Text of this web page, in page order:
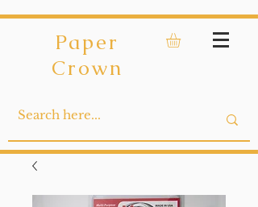
Paper
Crown